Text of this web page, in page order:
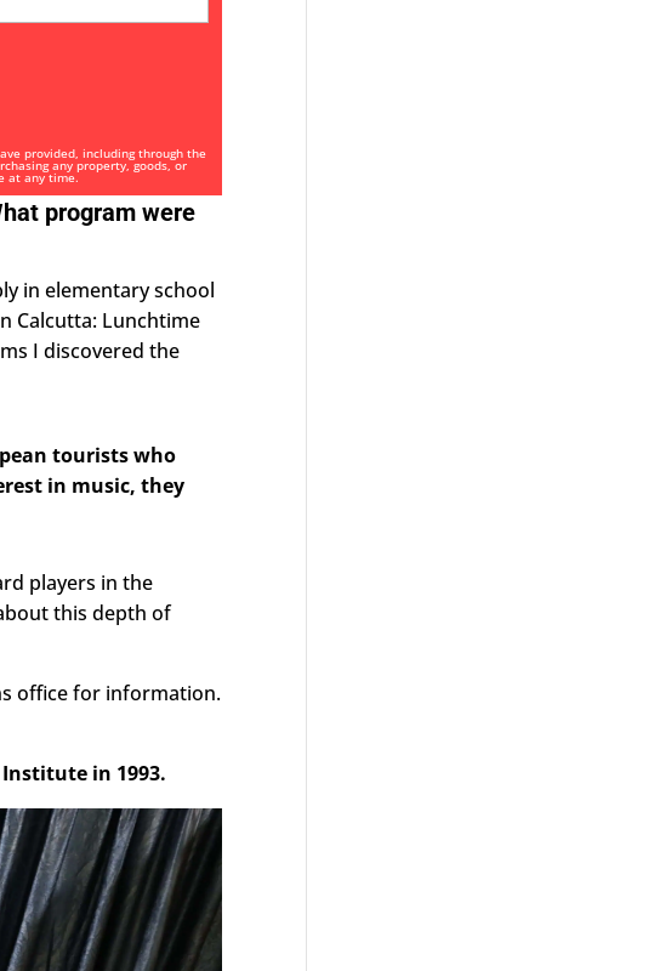
provided, including through the
any property, goods, or
at any time.
program were
in elementary school
Calcutta: Lunchtime
I discovered the
tourists who
in music, they
players in the
this depth of
office for information.
in 1993.